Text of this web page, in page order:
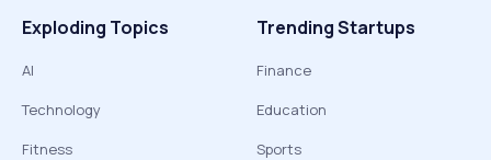
Exploding Topics
AI
Technology
Fitness
Trending Startups
Finance
Education
Sports